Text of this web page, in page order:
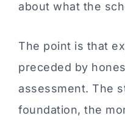
about what the
The point is that
preceded by
assessment. The
foundation, the